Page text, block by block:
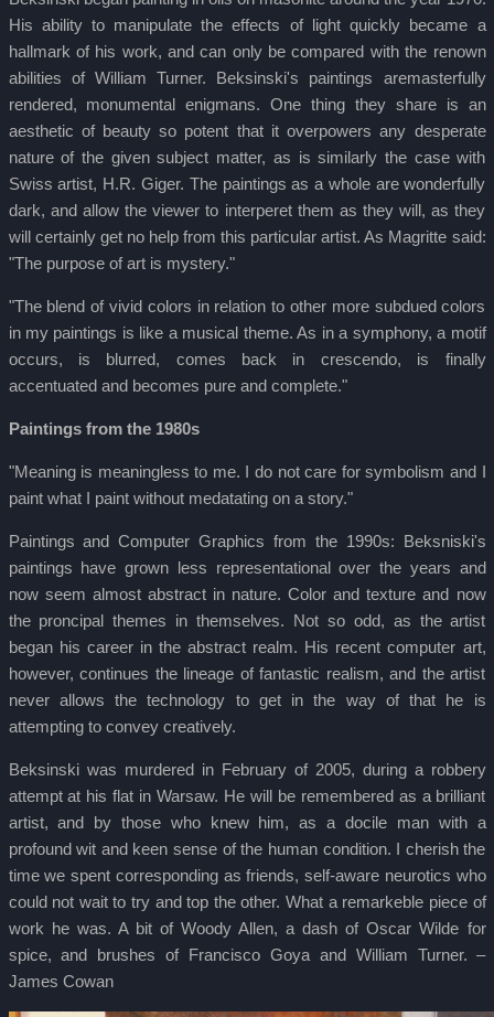
His ability to manipulate the effects of light quickly became a
hallmark of his work, and can only be compared with the renown
abilities of William Turner. Beksinski's paintings aremasterfully
rendered, monumental enigmans. One thing they share is an
aesthetic of beauty so potent that it overpowers any desperate
nature of the given subject matter, as is similarly the case with
Swiss artist, H.R. Giger. The paintings as a whole are wonderfully
dark, and allow the viewer to interperet them as they will, as they
will certainly get no help from this particular artist. As Magritte said:
"The purpose of art is mystery."
"The blend of vivid colors in relation to other more subdued colors
in my paintings is like a musical theme. As in a symphony, a motif
occurs, is blurred, comes back in crescendo, is finally
accentuated and becomes pure and complete."
Paintings from the 1980s
"Meaning is meaningless to me. I do not care for symbolism and I
paint what I paint without medatating on a story."
Paintings and Computer Graphics from the 1990s: Beksniski's
paintings have grown less representational over the years and
now seem almost abstract in nature. Color and texture and now
the proncipal themes in themselves. Not so odd, as the artist
began his career in the abstract realm. His recent computer art,
however, continues the lineage of fantastic realism, and the artist
never allows the technology to get in the way of that he is
attempting to convey creatively.
Beksinski was murdered in February of 2005, during a robbery
attempt at his flat in Warsaw. He will be remembered as a brilliant
artist, and by those who knew him, as a docile man with a
profound wit and keen sense of the human condition. I cherish the
time we spent corresponding as friends, self-aware neurotics who
could not wait to try and top the other. What a remarkeble piece of
work he was. A bit of Woody Allen, a dash of Oscar Wilde for
spice, and brushes of Francisco Goya and William Turner. –
James Cowan